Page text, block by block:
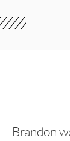
Brandon